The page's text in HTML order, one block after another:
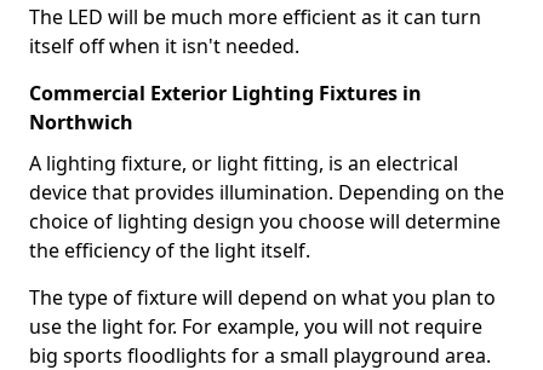
The LED will be much more efficient as it can turn
itself off when it isn't needed.
Commercial Exterior Lighting Fixtures in
Northwich
A lighting fixture, or light fitting, is an electrical
device that provides illumination. Depending on the
choice of lighting design you choose will determine
the efficiency of the light itself.
The type of fixture will depend on what you plan to
use the light for. For example, you will not require
big sports floodlights for a small playground area.